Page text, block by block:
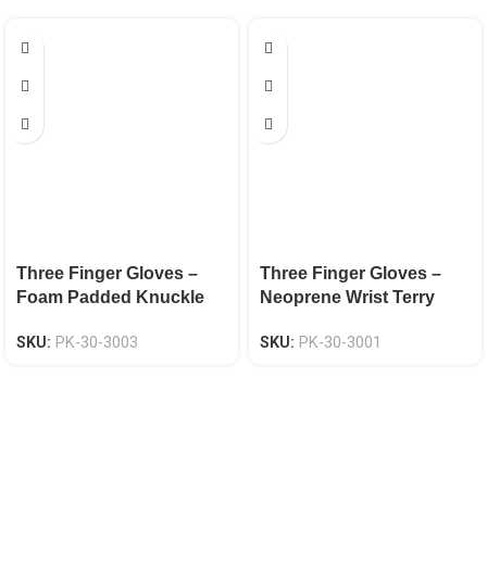
Three Finger Gloves –
Foam Padded Knuckle
SKU: PK-30-3003
Three Finger Gloves –
Neoprene Wrist Terry
SKU: PK-30-3001